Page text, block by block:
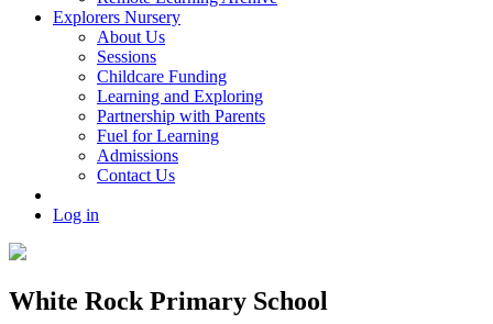
Explorers Nursery
About Us
Sessions
Childcare Funding
Learning and Exploring
Partnership with Parents
Fuel for Learning
Admissions
Contact Us
Log in
White Rock Primary School